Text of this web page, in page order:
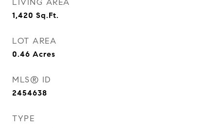
LIVING AREA
1,420 Sq.Ft.
LOT AREA
0.46 Acres
MLS® ID
2454638
TYPE